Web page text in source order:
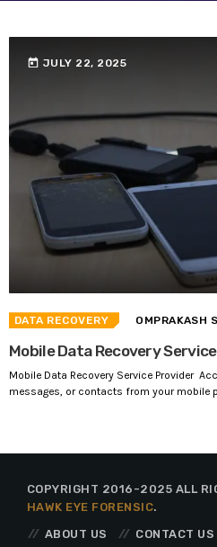
today JULY 22, 2025
DATA RECOVERY OMPRAKASH
Mobile Data Recovery
Mobile Data Recovery Service Provider
messages, or contacts from your mobile
COPYRIGHT 2016-2025 ALL
HAWK EYE FORENSIC.
ABOUT US
CONTACT US